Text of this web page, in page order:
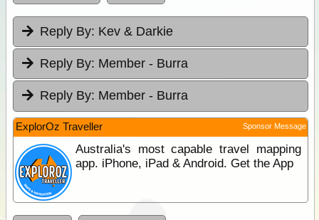
Reply By: Kev & Darkie
Reply By: Member - Burra
Reply By: Member - Burra
ExplorOz Traveller Sponsor Message
Australia's most capable travel mapping
app. iPhone, iPad & Android. Get the App